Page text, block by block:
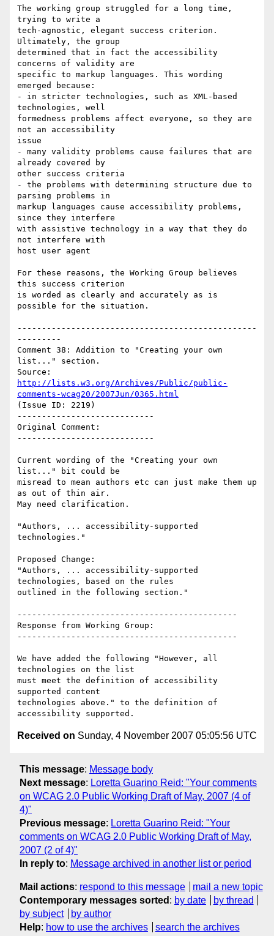
The working group struggled for a long time,
trying to write a
tech-agnostic, elegant success criterion.
Ultimately, the group
determined that in fact the accessibility
concerns of validity are
specific to markup languages. This wording
emerged because:
- in stricter technologies, such as XML-based
technologies, well
formedness problems affect everyone, so they are
not an accessibility
issue
- many validity problems cause failures that are
already covered by
other success criteria
- the problems with determining structure due to
parsing problems in
markup languages cause accessibility problems,
since they interfere
with assistive technology in a way that they do
not interfere with
host user agent
For these reasons, the Working Group believes
this success criterion
is worded as clearly and accurately as is
possible for the situation.
-------------------------------------------------
---------
Comment 38: Addition to "Creating your own
list..." section.
http://lists.w3.org/Archives/Public/public-
comments-wcag20/2007Jun/0365.html
(Issue ID: 2219)
----------------------------
Original Comment:
----------------------------
Current wording of the "Creating your own
list..." bit could be
misread to mean authors etc can just make them up
as out of thin air.
May need clarification.
"Authors, ... accessibility-supported
technologies."
Proposed Change:
"Authors, ... accessibility-supported
technologies, based on the rules
outlined in the following section."
---------------------------------------------
Response from Working Group:
---------------------------------------------
We have added the following "However, all
technologies on the list
must meet the definition of accessibility
supported content
technologies above." to the definition of
Received on Sunday, 4 November 2007 05:05:56 UTC
This message: Message body
Next message: Loretta Guarino Reid: "Your comments
on WCAG 2.0 Public Working Draft of May, 2007 (4 of
4)"
Previous message: Loretta Guarino Reid: "Your
comments on WCAG 2.0 Public Working Draft of May,
2007 (2 of 4)"
In reply to: Message archived in another list or period
Mail actions: respond to this message
mail a new topic
Contemporary messages sorted : by date
by thread
by subject
by author
Help: how to use the archives search the archives